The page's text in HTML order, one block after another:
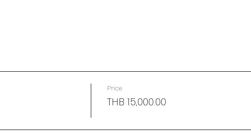
Price
THB 15,000.00